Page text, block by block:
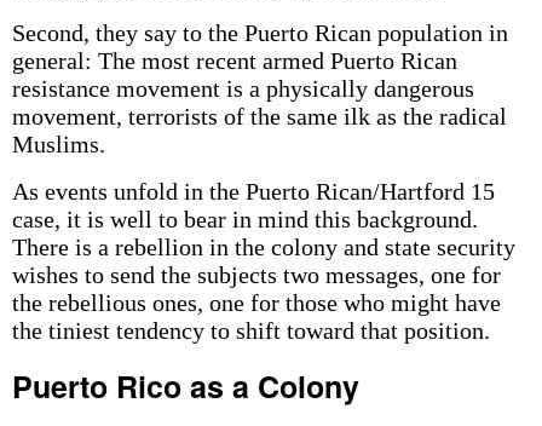
Second, they say to the Puerto Rican population in
general: The most recent armed Puerto Rican
resistance movement is a physically dangerous
movement, terrorists of the same ilk as the radical
Muslims.
As events unfold in the Puerto Rican/Hartford 15
case, it is well to bear in mind this background.
There is a rebellion in the colony and state security
wishes to send the subjects two messages, one for
the rebellious ones, one for those who might have
the tiniest tendency to shift toward that position.
Puerto Rico as a Colony